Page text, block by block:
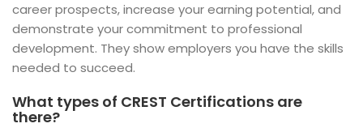
career prospects, increase your earning potential, and
demonstrate your commitment to professional
development. They show employers you have the skills
needed to succeed.
What types of CREST Certifications are
there?